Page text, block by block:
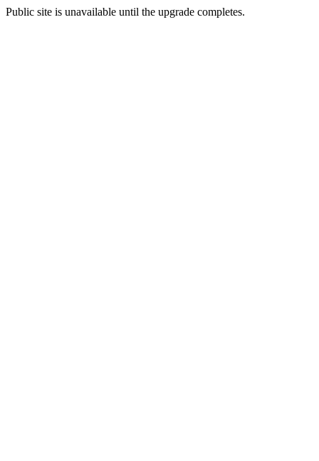
Public site is unavailable until the upgrade completes.